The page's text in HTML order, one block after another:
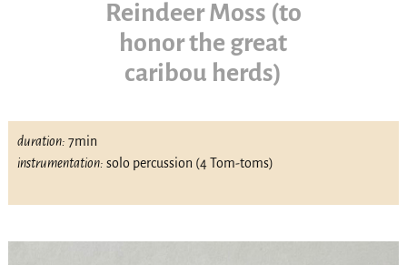
Reindeer Moss (to
honor the great
caribou herds)
duration: 7min
instrumentation: solo percussion (4 Tom-toms)